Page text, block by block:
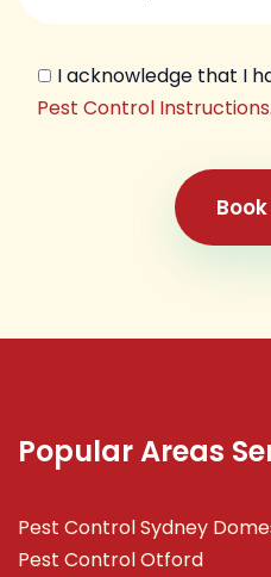
I acknowledge that I
Pest Control Instructions.
Popular Areas
Pest Control Sydney
Pest Control Otford